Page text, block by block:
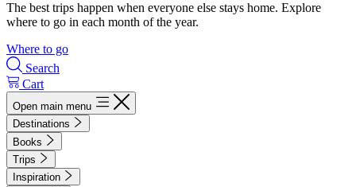
The best trips happen when everyone else stays home. Explore
where to go in each month of the year.
Where to go
Search
Cart
Open main menu
Destinations
Books
Trips
Inspiration